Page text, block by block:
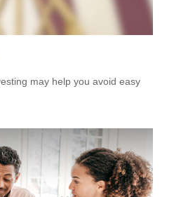
may help you avoid easy